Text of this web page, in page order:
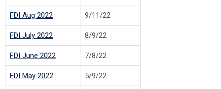
FDI Aug 2022 9/11/22
FDI July 2022 8/9/22
FDI June 2022 7/8/22
FDI May 2022 5/9/22